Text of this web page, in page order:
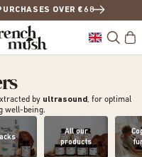
OVER €68
by ultrasound, for optimal
well-being.
All our
products